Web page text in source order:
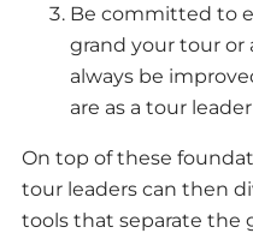
Be committed to
grand your tour or
always be
are as a tour
On top of these
tour leaders can then
tools that separate the